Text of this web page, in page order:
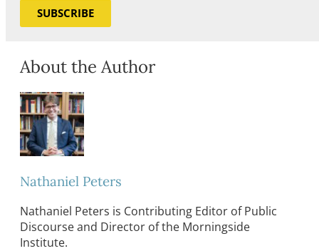
SUBSCRIBE
About the Author
Nathaniel Peters
Nathaniel Peters is Contributing Editor of Public
Discourse and Director of the Morningside
Institute.